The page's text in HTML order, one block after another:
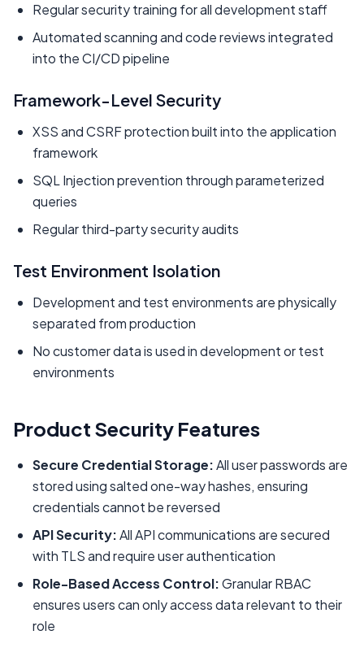
Regular security training for all development staff
Automated scanning and code reviews integrated
into the CI/CD pipeline
Framework-Level Security
XSS and CSRF protection built into the application
framework
SQL Injection prevention through parameterized
queries
Regular third-party security audits
Test Environment Isolation
Development and test environments are physically
separated from production
No customer data is used in development or test
environments
Product Security Features
Secure Credential Storage:All user passwords are
stored using salted one-way hashes, ensuring
credentials cannot be reversed
API Security:All API communications are secured
with TLS and require user authentication
Role-Based Access Control:Granular RBAC
ensures users can only access data relevant to their
role